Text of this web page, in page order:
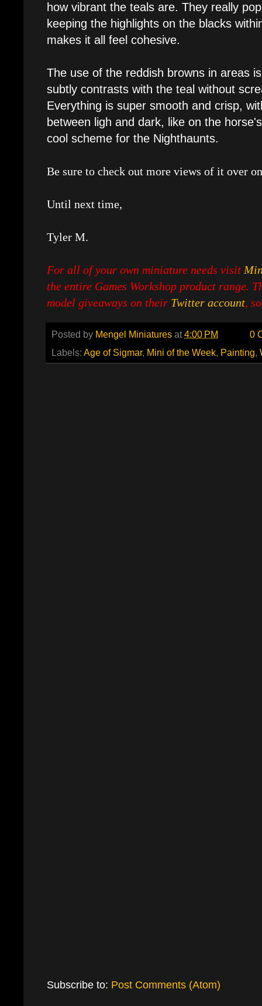
how vibrant the teals are. They really
keeping the highlights on the blacks
makes it all feel cohesive.
The use of the reddish browns in areas
subtly contrasts with the teal without
Everything is super smooth and crisp,
between ligh and dark, like on the
cool scheme for the Nighthaunts.
Be sure to check out more views of it over
Until next time,
Tyler M.
For all of your own miniature needs visit
the entire Games Workshop product range.
model giveaways on their Twitter account,
Posted by Mengel Miniatures at4:00 PM
0
Labels: Age of Sigmar, Mini of the Week, Painting,
Subscribe to: Post Comments (Atom)